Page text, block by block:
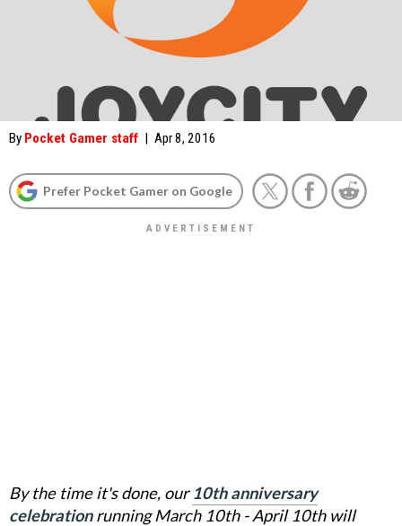
By Pocket Gamer staff | Apr 8, 2016
Prefer Pocket Gamer on Google
By the time it's done, our10th anniversary
celebrationrunning March 10th - April 10th will